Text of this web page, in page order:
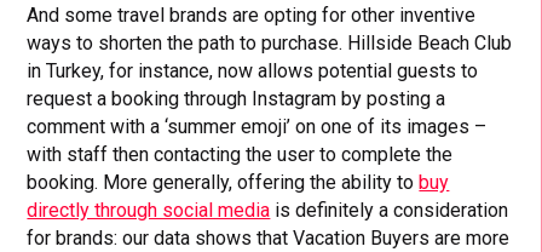
And some travel brands are opting for other inventive
ways to shorten the path to purchase. Hillside Beach Club
in Turkey, for instance, now allows potential guests to
request a booking through Instagram by posting a
comment with a ‘summer emoji’ on one of its images –
with staff then contacting the user to complete the
booking. More generally, offering the ability tobuy
directly through social media is definitely a consideration
for brands: our data shows that Vacation Buyers are more